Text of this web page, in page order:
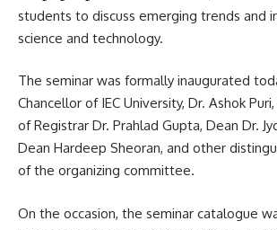
students to discuss emerging trends and
science and technology.
The seminar was formally inaugurated
Chancellor of IEC University, Dr. Ashok
of Registrar Dr. Prahlad Gupta, Dean Dr.
Dean Hardeep Sheoran, and other
of the organizing committee.
On the occasion, the seminar catalogue